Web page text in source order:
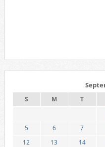
S M T
5
6 7
12
13 14